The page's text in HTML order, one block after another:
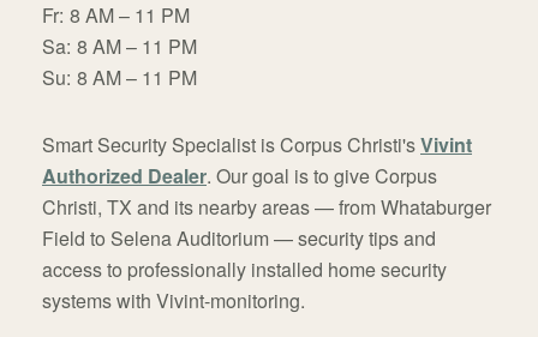
Fr: 8 AM – 11 PM
Sa: 8 AM – 11 PM
Su: 8 AM – 11 PM
Smart Security Specialist is Corpus Christi'sVivint
Authorized Dealer. Our goal is to give Corpus
Christi, TX and its nearby areas — from Whataburger
Field to Selena Auditorium — security tips and
access to professionally installed home security
systems with Vivint-monitoring.